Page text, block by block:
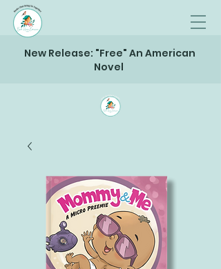
New Release: "Free" An American
Novel